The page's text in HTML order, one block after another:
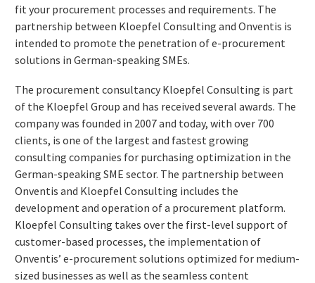
fit your procurement processes and requirements. The
partnership between Kloepfel Consulting and Onventis is
intended to promote the penetration of e-procurement
solutions in German-speaking SMEs.
The procurement consultancy Kloepfel Consulting is part
of the Kloepfel Group and has received several awards. The
company was founded in 2007 and today, with over 700
clients, is one of the largest and fastest growing
consulting companies for purchasing optimization in the
German-speaking SME sector. The partnership between
Onventis and Kloepfel Consulting includes the
development and operation of a procurement platform.
Kloepfel Consulting takes over the first-level support of
customer-based processes, the implementation of
Onventis’ e-procurement solutions optimized for medium-
sized businesses as well as the seamless content